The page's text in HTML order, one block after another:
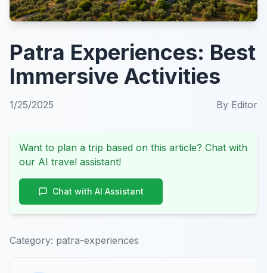
Patra Experiences: Best
Immersive Activities
1/25/2025 By Editor
Want to plan a trip based on this article? Chat with
our AI travel assistant!
Chat with AI Assistant
Category: patra-experiences